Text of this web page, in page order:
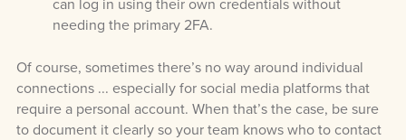
can log in using their own credentials without
needing the primary 2FA.
Of course, sometimes there’s no way around individual
connections ... especially for social media platforms that
require a personal account. When that’s the case, be sure
to document it clearly so your team knows who to contact